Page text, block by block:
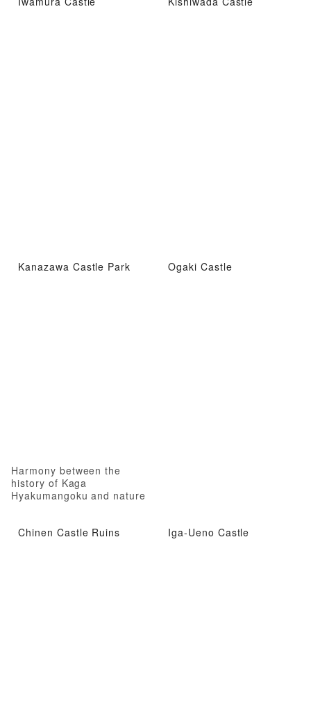
Kanazawa Castle Park
Harmony between the
history of Kaga
Hyakumangoku and nature
Ogaki Castle
Chinen Castle Ruins Iga-Ueno Castle